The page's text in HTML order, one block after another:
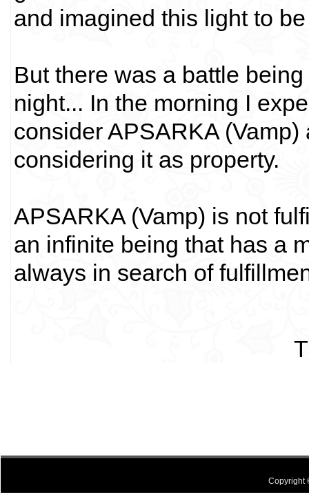
and imagined this light to
But there was a battle
night... In the morning I
consider APSARKA
considering it as property.
APSARKA (Vamp) is not
an infinite being that has a
always in search of
Copyright